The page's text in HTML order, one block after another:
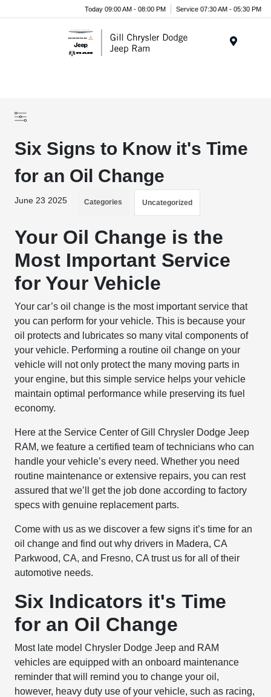
Today 09:00 AM - 08:00 PM Service 07:30 AM - 05:30 PM
Six Signs to Know it's Time
for an Oil Change
June 23 2025 Categories Uncategorized
Your Oil Change is the
Most Important Service
for Your Vehicle
Your car’s oil change is the most important service that
you can perform for your vehicle. This is because your
oil protects and lubricates so many vital components of
your vehicle. Performing a routine oil change on your
vehicle will not only protect the many moving parts in
your engine, but this simple service helps your vehicle
maintain optimal performance while preserving its fuel
economy.
Here at the Service Center of Gill Chrysler Dodge Jeep
RAM, we feature a certified team of technicians who can
handle your vehicle’s every need. Whether you need
routine maintenance or extensive repairs, you can rest
assured that we’ll get the job done according to factory
specs with genuine replacement parts.
Come with us as we discover a few signs it’s time for an
oil change and find out why drivers in Madera, CA
Parkwood, CA, and Fresno, CA trust us for all of their
automotive needs.
Six Indicators it's Time
for an Oil Change
Most late model Chrysler Dodge Jeep and RAM
vehicles are equipped with an onboard maintenance
reminder that will remind you to change your oil,
however, heavy duty use of your vehicle, such as racing,